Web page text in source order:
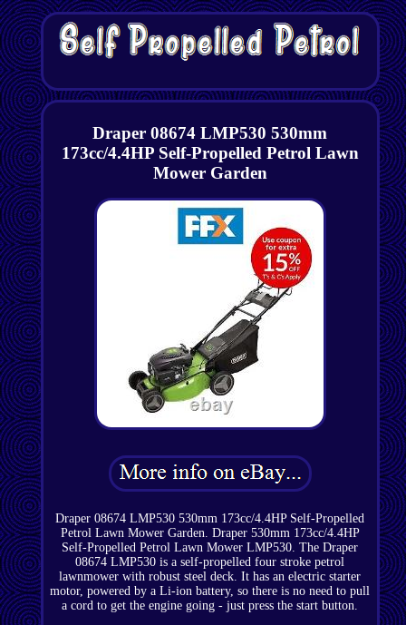
Draper 08674 LMP530 530mm
173cc/4.4HP Self-Propelled Petrol Lawn
Mower Garden
Draper 08674 LMP530 530mm 173cc/4.4HP Self-Propelled
Petrol Lawn Mower Garden. Draper 530mm 173cc/4.4HP
Self-Propelled Petrol Lawn Mower LMP530. The Draper
08674 LMP530 is a self-propelled four stroke petrol
lawnmower with robust steel deck. It has an electric starter
motor, powered by a Li-ion battery, so there is no need to pull
a cord to get the engine going - just press the start button.